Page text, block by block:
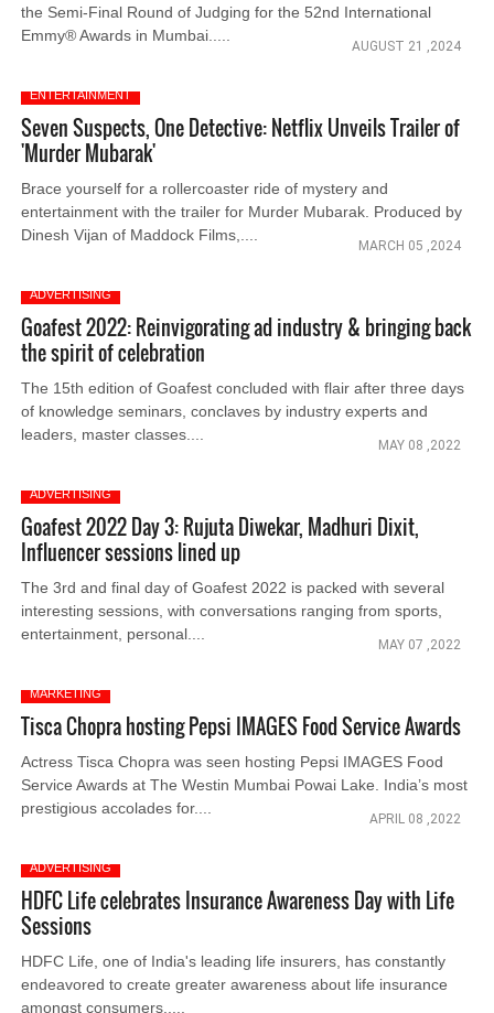
the Semi-Final Round of Judging for the 52nd International
Emmy® Awards in Mumbai.....
AUGUST 21 ,2024
ENTERTAINMENT
Seven Suspects, One Detective: Netflix Unveils Trailer of
'Murder Mubarak'
Brace yourself for a rollercoaster ride of mystery and
entertainment with the trailer for Murder Mubarak. Produced by
Dinesh Vijan of Maddock Films,....
MARCH 05 ,2024
ADVERTISING
Goafest 2022: Reinvigorating ad industry & bringing back
the spirit of celebration
The 15th edition of Goafest concluded with flair after three days
of knowledge seminars, conclaves by industry experts and
leaders, master classes....
MAY 08 ,2022
ADVERTISING
Goafest 2022 Day 3: Rujuta Diwekar, Madhuri Dixit,
Influencer sessions lined up
The 3rd and final day of Goafest 2022 is packed with several
interesting sessions, with conversations ranging from sports,
entertainment, personal....
MAY 07 ,2022
MARKETING
Tisca Chopra hosting Pepsi IMAGES Food Service Awards
Actress Tisca Chopra was seen hosting Pepsi IMAGES Food
Service Awards at The Westin Mumbai Powai Lake. India’s most
prestigious accolades for....
APRIL 08 ,2022
ADVERTISING
HDFC Life celebrates Insurance Awareness Day with Life
Sessions
HDFC Life, one of India's leading life insurers, has constantly
endeavored to create greater awareness about life insurance
amongst consumers.....